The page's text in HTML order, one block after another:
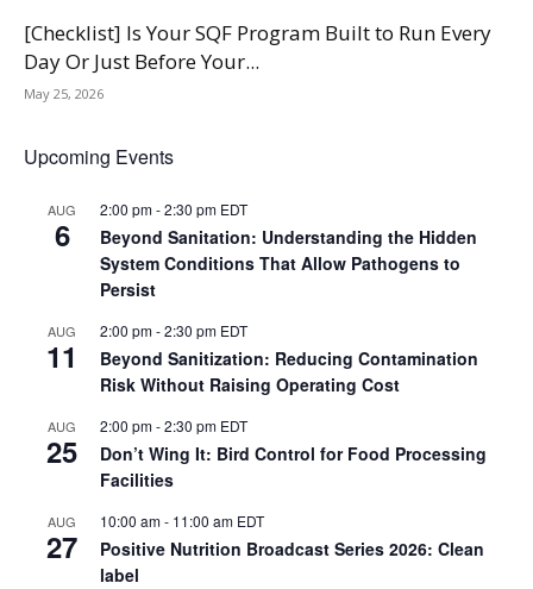
[Checklist] Is Your SQF Program Built to Run Every
Day Or Just Before Your...
May 25, 2026
Upcoming Events
AUG
6
2:00 pm-2:30 pm EDT
Beyond Sanitation: Understanding the Hidden
System Conditions That Allow Pathogens to
Persist
AUG
11
2:00 pm-2:30 pm EDT
Beyond Sanitization: Reducing Contamination
Risk Without Raising Operating Cost
AUG
25
2:00 pm-2:30 pm EDT
Don’t Wing It: Bird Control for Food Processing
Facilities
AUG
27
10:00 am- 11:00 am EDT
Positive Nutrition Broadcast Series 2026: Clean
label